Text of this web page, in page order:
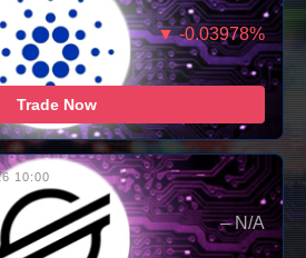
▼ -0.03978%
Trade Now
10:00
– N/A